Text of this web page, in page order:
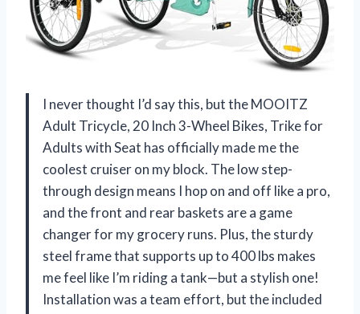
I never thought I’d say this, but the MOOITZ
Adult Tricycle, 20 Inch 3-Wheel Bikes, Trike for
Adults with Seat has officially made me the
coolest cruiser on my block. The low step-
through design means I hop on and off like a pro,
and the front and rear baskets are a game
changer for my grocery runs. Plus, the sturdy
steel frame that supports up to 400 lbs makes
me feel like I’m riding a tank—but a stylish one!
Installation was a team effort, but the included